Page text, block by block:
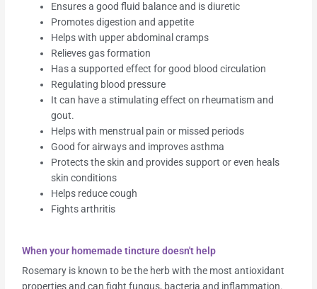
Ensures a good fluid balance and is diuretic
Promotes digestion and appetite
Helps with upper abdominal cramps
Relieves gas formation
Has a supported effect for good blood circulation
Regulating blood pressure
It can have a stimulating effect on rheumatism and
gout.
Helps with menstrual pain or missed periods
Good for airways and improves asthma
Protects the skin and provides support or even heals
skin conditions
Helps reduce cough
Fights arthritis
When your homemade tincture doesn't help
Rosemary is known to be the herb with the most antioxidant
properties and can fight fungus, bacteria and inflammation.